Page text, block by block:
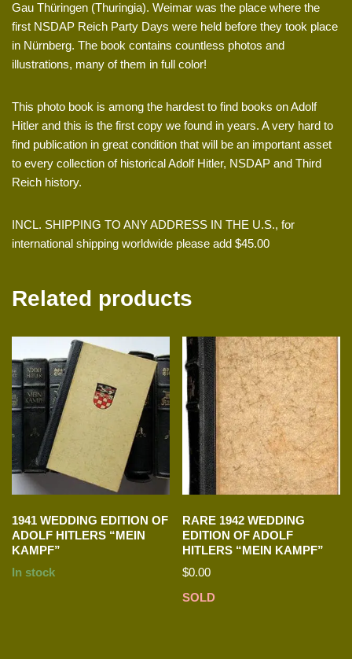
Gau Thüringen (Thuringia). Weimar was the place where the
first NSDAP Reich Party Days were held before they took place
in Nürnberg. The book contains countless photos and
illustrations, many of them in full color!
This photo book is among the hardest to find books on Adolf
Hitler and this is the first copy we found in years. A very hard to
find publication in great condition that will be an important asset
to every collection of historical Adolf Hitler, NSDAP and Third
Reich history.
INCL. SHIPPING TO ANY ADDRESS IN THE U.S., for
international shipping worldwide please add $45.00
Related products
1941 WEDDING EDITION OF
ADOLF HITLERS “MEIN
KAMPF”
In stock
RARE 1942 WEDDING
EDITION OF ADOLF
HITLERS “MEIN KAMPF”
$0.00
SOLD